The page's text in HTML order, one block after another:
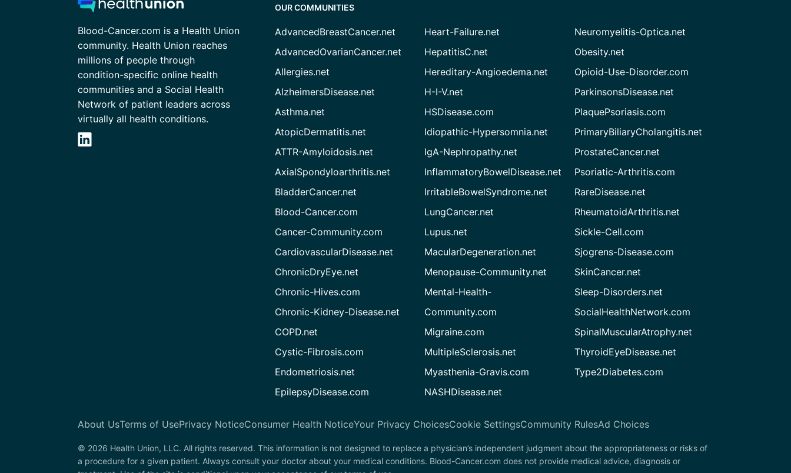
Blood-Cancer.com is a Health Union
community. Health Union reaches
millions of people through
condition-specific online health
communities and a Social Health
Network of patient leaders across
virtually all health conditions.
OUR COMMUNITIES
AdvancedBreastCancer.net
AdvancedOvarianCancer.net
Allergies.net
AlzheimersDisease.net
Asthma.net
AtopicDermatitis.net
ATTR-Amyloidosis.net
AxialSpondyloarthritis.net
BladderCancer.net
Blood-Cancer.com
Cancer-Community.com
CardiovascularDisease.net
ChronicDryEye.net
Chronic-Hives.com
Chronic-Kidney-Disease.net
COPD.net
Cystic-Fibrosis.com
Endometriosis.net
EpilepsyDisease.com
Heart-Failure.net
HepatitisC.net
Hereditary-Angioedema.net
H-I-V.net
HSDisease.com
Idiopathic-Hypersomnia.net
IgA-Nephropathy.net
InflammatoryBowelDisease.net
IrritableBowelSyndrome.net
LungCancer.net
Lupus.net
MacularDegeneration.net
Menopause-Community.net
Mental-Health-
Community.com
Migraine.com
MultipleSclerosis.net
Myasthenia-Gravis.com
NASHDisease.net
Neuromyelitis-Optica.net
Obesity.net
Opioid-Use-Disorder.com
ParkinsonsDisease.net
PlaquePsoriasis.com
PrimaryBiliaryCholangitis.net
ProstateCancer.net
Psoriatic-Arthritis.com
RareDisease.net
RheumatoidArthritis.net
Sickle-Cell.com
Sjogrens-Disease.com
SkinCancer.net
Sleep-Disorders.net
SocialHealthNetwork.com
SpinalMuscularAtrophy.net
ThyroidEyeDisease.net
Type2Diabetes.com
About UsTerms of UsePrivacy NoticeConsumer Health NoticeYour Privacy ChoicesCookie SettingsCommunity RulesAd Choices
© 2026 Health Union, LLC. All rights reserved. This information is not designed to replace a physician’s independent judgment about the appropriateness or risks of
a procedure for a given patient. Always consult your doctor about your medical conditions. Blood-Cancer.com does not provide medical advice, diagnosis or